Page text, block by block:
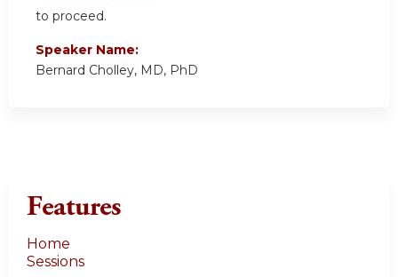
to proceed.
Speaker Name:
Bernard Cholley, MD, PhD
Features
Home
Sessions